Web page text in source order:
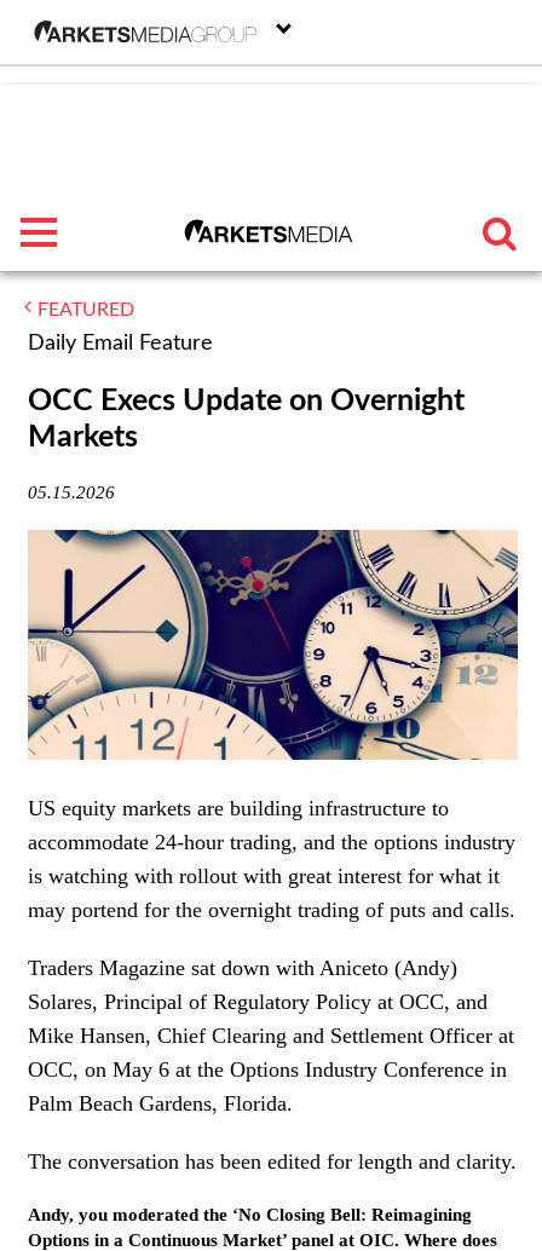
menu
TRENDING
FEATURED
SECTORS
WOMEN IN FINANCE
AWARDS
NEWSLETTER
NEWSLETTER
FEATURED
Daily Email Feature
OCC Execs Update on Overnight
Markets
05.15.2026
US equity markets are building infrastructure to
accommodate 24-hour trading, and the options industry
is watching with rollout with great interest for what it
may portend for the overnight trading of puts and calls.
Traders Magazine sat down with Aniceto (Andy)
Solares, Principal of Regulatory Policy at OCC, and
Mike Hansen, Chief Clearing and Settlement Officer at
OCC, on May 6 at the Options Industry Conference in
Palm Beach Gardens, Florida.
The conversation has been edited for length and clarity.
Andy, you moderated the ‘No Closing Bell: Reimagining
Options in a Continuous Market’ panel at OIC. Where does